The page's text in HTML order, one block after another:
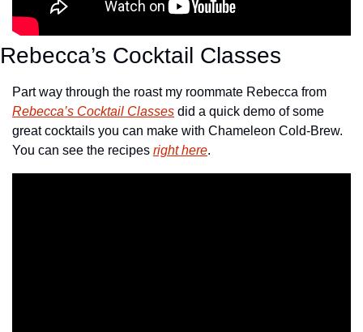
Rebecca’s Cocktail Classes
Rebecca’s Cocktail Classes did a quick demo of some
great cocktails you can make with Chameleon Cold-Brew.
You can see the recipes right here.